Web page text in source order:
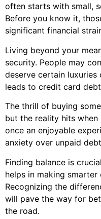
often starts with small,
Before you know it,
significant financial
Living beyond your
security. People may
deserve certain luxuries
leads to credit card
The thrill of buying
but the reality hits when
once an enjoyable
anxiety over unpaid
Finding balance is
helps in making
Recognizing the
will pave the way for
the road.